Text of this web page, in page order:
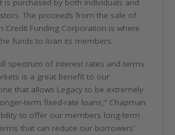
is purchased by both individuals and
The proceeds from the sale of
Credit Funding Corporation is where
funds to loan its members.
spectrum of interest rates and terms
is a great benefit to our
that allows Legacy to be extremely
term fixed-rate loans,” Chapman
to offer our members long-term
that can reduce our borrowers’